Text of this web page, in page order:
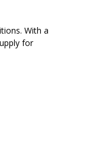
With a
for